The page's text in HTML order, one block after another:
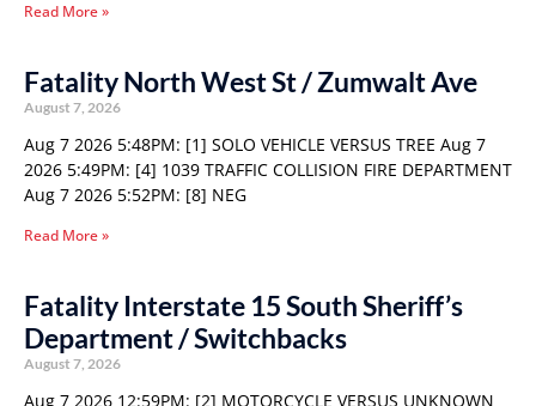
Read More »
Fatality North West St / Zumwalt Ave
August 7, 2026
Aug 7 2026 5:48PM: [1] SOLO VEHICLE VERSUS TREE Aug 7
2026 5:49PM: [4] 1039 TRAFFIC COLLISION FIRE DEPARTMENT
Aug 7 2026 5:52PM: [8] NEG
Read More »
Fatality Interstate 15 South Sheriff’s
Department / Switchbacks
August 7, 2026
Aug 7 2026 12:59PM: [2] MOTORCYCLE VERSUS UNKNOWN